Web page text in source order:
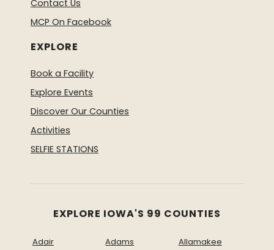
Contact Us
MCP On Facebook
EXPLORE
Book a Facility
Explore Events
Discover Our Counties
Activities
SELFIE STATIONS
EXPLORE IOWA'S 99 COUNTIES
Adair Adams
Allamakee